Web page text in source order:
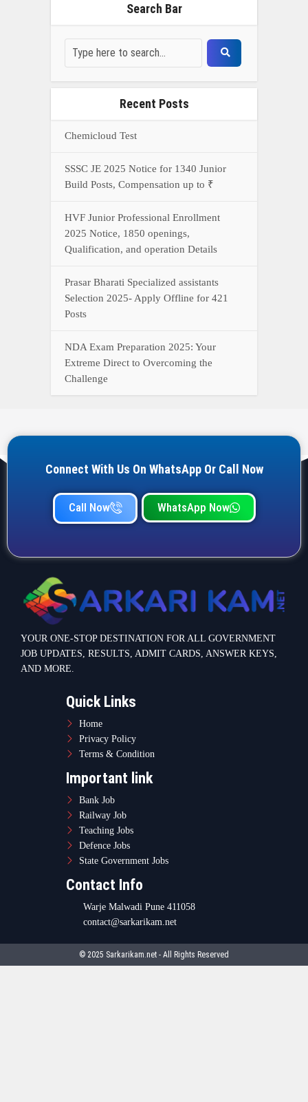
Search Bar
Recent Posts
Chemicloud Test
SSSC JE 2025 Notice for 1340 Junior
Build Posts, Compensation up to ₹
HVF Junior Professional Enrollment
2025 Notice, 1850 openings,
Qualification, and operation Details
Prasar Bharati Specialized assistants
Selection 2025- Apply Offline for 421
Posts
NDA Exam Preparation 2025: Your
Extreme Direct to Overcoming the
Challenge
Connect With Us On WhatsApp Or Call Now
Call Now WhatsApp Now
YOUR ONE-STOP DESTINATION FOR ALL GOVERNMENT
JOB UPDATES, RESULTS, ADMIT CARDS, ANSWER KEYS,
AND MORE.
Quick Links
Home
Privacy Policy
Terms & Condition
Important link
Bank Job
Railway Job
Teaching Jobs
Defence Jobs
State Government Jobs
Contact Info
Warje Malwadi Pune 411058
contact@sarkarikam.net
© 2025 Sarkarikam.net - All Rights Reserved